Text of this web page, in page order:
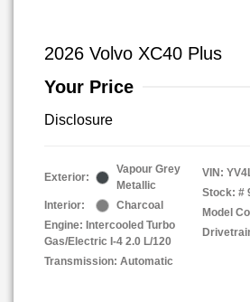
2026 Volvo XC40 Plus
Your Price
Disclosure
Exterior:
Vapour Grey
Metallic
Interior:
Charcoal
Engine: Intercooled Turbo
Gas/Electric I-4 2.0 L/120
Transmission: Automatic
VIN:
Stock: #
Model